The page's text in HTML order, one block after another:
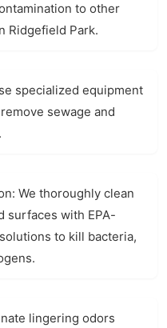
to other
Ridgefield Park.
specialized equipment
sewage and
We thoroughly clean
surfaces with EPA-
to kill bacteria,
lingering odors